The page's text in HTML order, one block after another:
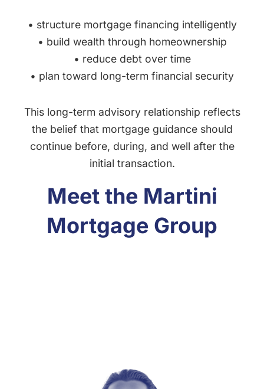
• structure mortgage financing intelligently
• build wealth through homeownership
• reduce debt over time
• plan toward long-term financial security
This long-term advisory relationship reflects
the belief that mortgage guidance should
continue before, during, and well after the
initial transaction.
Meet the Martini
Mortgage Group